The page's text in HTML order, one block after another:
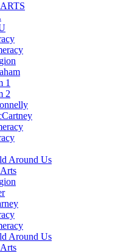
1
2
Around Us
Around Us